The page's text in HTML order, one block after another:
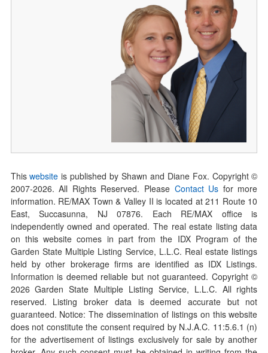
Thiswebsite is published by Shawn and Diane Fox. Copyright ©
2007-2026. All Rights Reserved. Please Contact Us for more
information. RE/MAX Town & Valley II is located at 211 Route 10
East, Succasunna, NJ 07876. Each RE/MAX office is
independently owned and operated. The real estate listing data
on this website comes in part from the IDX Program of the
Garden State Multiple Listing Service, L.L.C. Real estate listings
held by other brokerage firms are identified as IDX Listings.
Information is deemed reliable but not guaranteed. Copyright ©
2026Garden State Multiple Listing Service, L.L.C. All rights
reserved. Listing broker data is deemed accurate but not
guaranteed. Notice: The dissemination of listings on this website
does not constitute the consent required by N.J.A.C. 11:5.6.1 (n)
for the advertisement of listings exclusively for sale by another